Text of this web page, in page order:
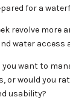
for a
revolve more
water access
you want to
or would you
usability?